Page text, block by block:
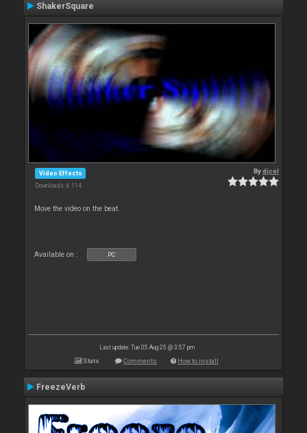
ShakerSquare
Video Effects
Downloads: 6 114
Bydjcel
Move the video on the beat.
Available on : PC
Last update: Tue 05 Aug 25 @ 3:57 pm
Stats Comments How to install
FreezeVerb